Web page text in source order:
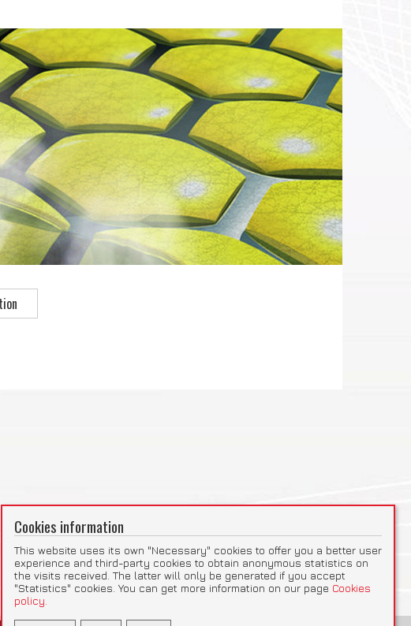
Cookies information
This website uses its own "Necessary" cookies to offer you a better user
experience and third-party cookies to obtain anonymous statistics on
the visits received. The latter will only be generated if you accept
"Statistics" cookies. You can get more information on our page Cookies
policy.